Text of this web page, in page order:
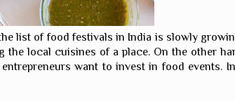
list of food festivals in India is slowly
local cuisines of a place. On the other
want to invest in food events.